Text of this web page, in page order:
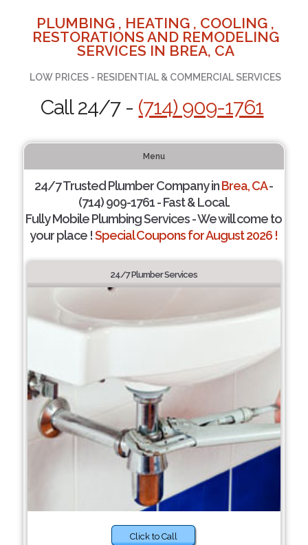
PLUMBING , HEATING , COOLING ,
RESTORATIONS AND REMODELING
SERVICES IN BREA, CA
LOW PRICES - RESIDENTIAL & COMMERCIAL SERVICES
Call 24/7 - (714) 909-1761
Menu
24/7 Trusted Plumber Company inBrea, CA-
(714) 909-1761 - Fast & Local.
Fully Mobile Plumbing Services - We will come to
your place !Special Coupons for August 2026 !
24/7 Plumber Services
Click to Call